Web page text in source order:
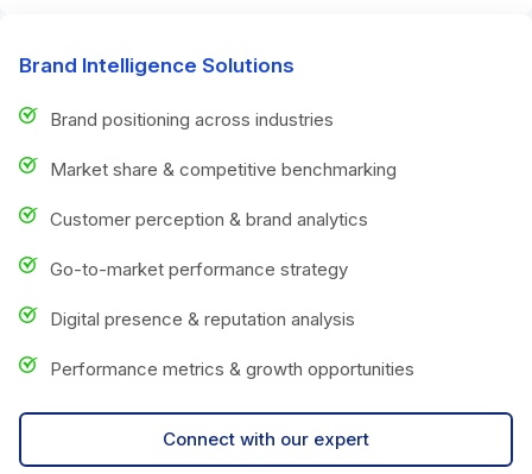
Brand Intelligence Solutions
Brand positioning across industries
Market share & competitive benchmarking
Customer perception & brand analytics
Go-to-market performance strategy
Digital presence & reputation analysis
Performance metrics & growth opportunities
Connect with our expert